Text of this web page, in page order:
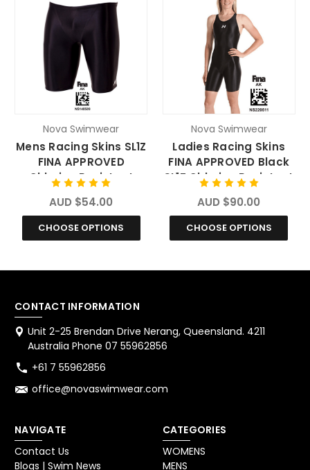
Nova Swimwear
Mens Racing Skins SL1Z
FINA APPROVED
Chlorine Resistant
Swimwear
AUD $54.00
CHOOSE OPTIONS
Nova Swimwear
Ladies Racing Skins
FINA APPROVED Black
SL1Z Chlorine Resistant
Swimwear
AUD $90.00
CHOOSE OPTIONS
CONTACT INFORMATION
Unit 2-25 Brendan Drive Nerang, Queensland. 4211
Australia Phone 07 55962856
+61 7 55962856
office@novaswimwear.com
NAVIGATE
Contact Us
Blogs | Swim News
CATEGORIES
WOMENS
MENS